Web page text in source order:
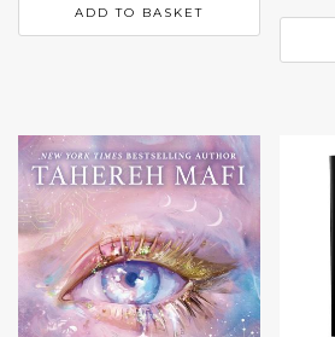
ADD TO BASKET